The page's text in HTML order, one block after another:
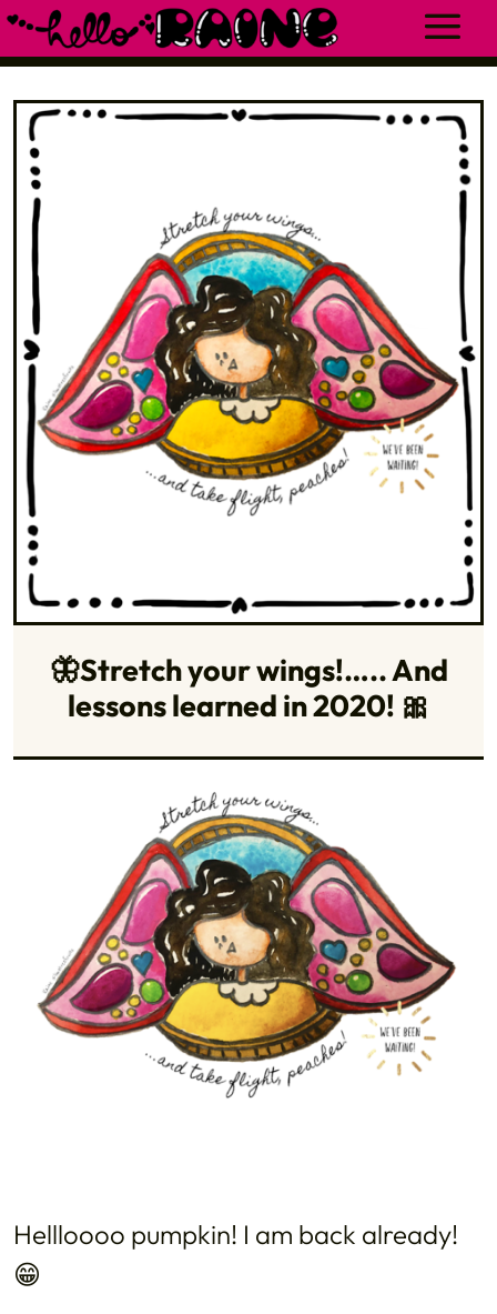
🦋Stretch your wings!….. And
lessons learned in 2020! 🎀
Hellloooo pumpkin! I am back already!
😁